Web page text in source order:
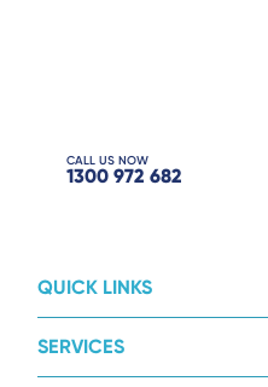
CALL US NOW
1300 972 682
QUICK LINKS
SERVICES